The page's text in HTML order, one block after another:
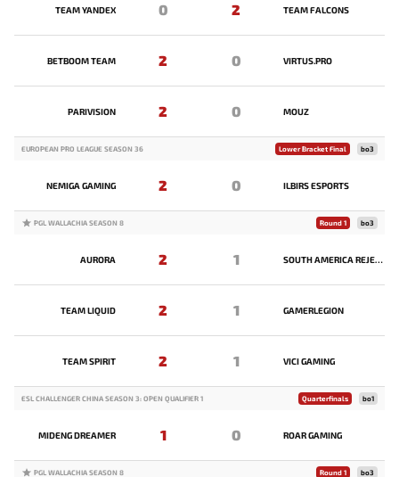
TEAM YANDEX 0 2 TEAM FALCONS
BETBOOM TEAM 2 0 VIRTUS.PRO
PARIVISION 2 0 MOUZ
EUROPEAN PRO LEAGUE SEASON 36 Lower Bracket Final bo3
NEMIGA GAMING 2 0 ILBIRS ESPORTS
PGL WALLACHIA SEASON 8 Round 1 bo3
AURORA 2 1 SOUTH AMERICA REJECTS
TEAM LIQUID 2 1 GAMERLEGION
TEAM SPIRIT 2 1 VICI GAMING
ESL CHALLENGER CHINA SEASON 3: OPEN QUALIFIER 1 Quarterfinals bo1
MIDENG DREAMER 1 0 ROAR GAMING
PGL WALLACHIA SEASON 8 Round 1 bo3